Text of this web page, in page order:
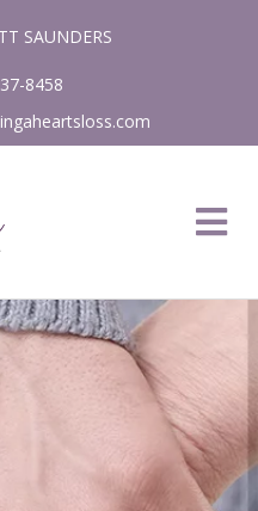
SAUNDERS
8458